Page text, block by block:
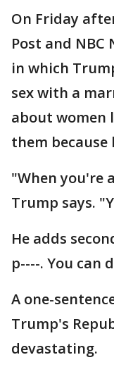
On Friday
Post and NBC
in which
sex with a
about women
them because
"When you're
Trump says.
He adds
p----. You can
A one-
Trump's
devastating.